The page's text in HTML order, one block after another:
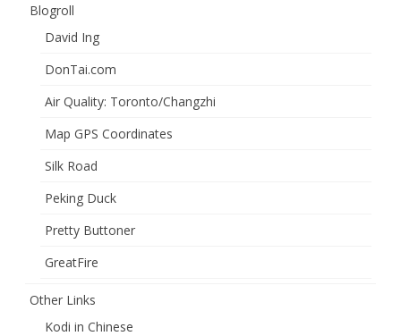
Blogroll
David Ing
DonTai.com
Air Quality: Toronto/Changzhi
Map GPS Coordinates
Silk Road
Peking Duck
Pretty Buttoner
GreatFire
Other Links
Kodi in Chinese